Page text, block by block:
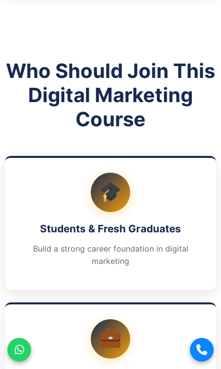
Who Should Join This
Digital Marketing
Course
Students & Fresh Graduates
Build a strong career foundation in digital
marketing